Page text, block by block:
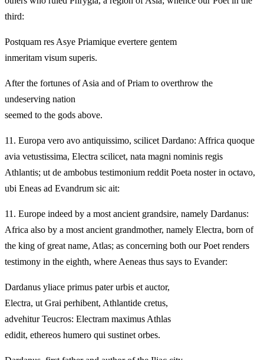
third:
Postquam res Asye Priamique evertere gentem
inmeritam visum superis.
After the fortunes of Asia and of Priam to overthrow the
undeserving nation
seemed to the gods above.
11. Europa vero avo antiquissimo, scilicet Dardano: Affrica quoque
avia vetustissima, Electra scilicet, nata magni nominis regis
Athlantis; ut de ambobus testimonium reddit Poeta noster in octavo,
ubi Eneas ad Evandrum sic ait:
11. Europe indeed by a most ancient grandsire, namely Dardanus:
Africa also by a most ancient grandmother, namely Electra, born of
the king of great name, Atlas; as concerning both our Poet renders
testimony in the eighth, where Aeneas thus says to Evander:
Dardanus yliace primus pater urbis et auctor,
Electra, ut Grai perhibent, Athlantide cretus,
advehitur Teucros: Electram maximus Athlas
edidit, ethereos humero qui sustinet orbes.